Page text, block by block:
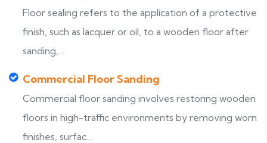
Floor sealing refers to the application of a protective
finish, such as lacquer or oil, to a wooden floor after
sanding,...
Commercial Floor Sanding
Commercial floor sanding involves restoring wooden
floors in high-traffic environments by removing worn
finishes, surfac...